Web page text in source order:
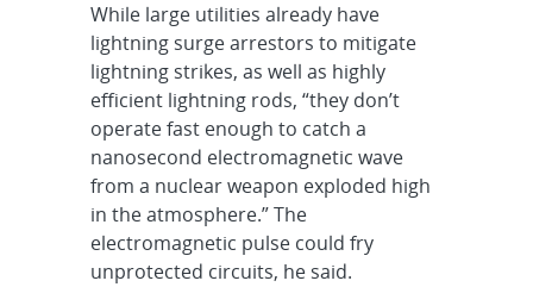
While large utilities already have
lightning surge arrestors to mitigate
lightning strikes, as well as highly
efficient lightning rods, “they don’t
operate fast enough to catch a
nanosecond electromagnetic wave
from a nuclear weapon exploded high
in the atmosphere.” The
electromagnetic pulse could fry
unprotected circuits, he said.